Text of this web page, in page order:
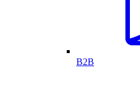
B2B